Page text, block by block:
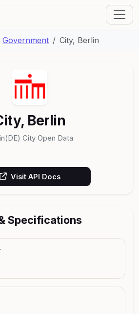
Government City, Berlin
Berlin
City Open Data
Visit API Docs
Specifications